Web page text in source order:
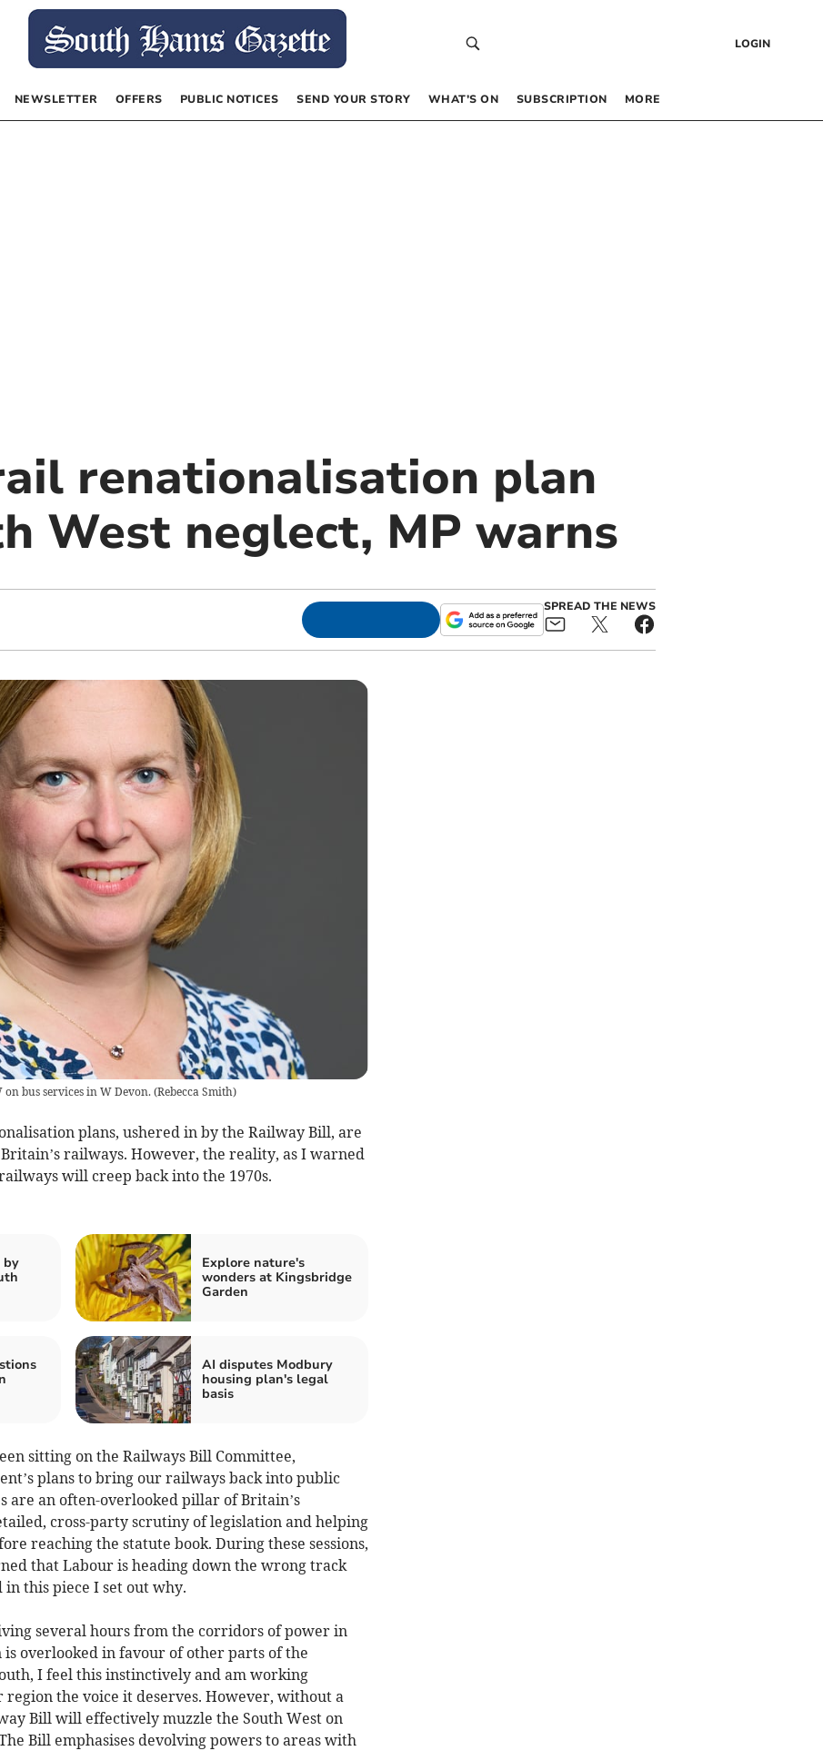
LOGIN
NEWSLETTER OFFERS PUBLIC NOTICES SEND YOUR STORY WHAT’S ON SUBSCRIPTION MORE
renationalisation plan
West neglect, MP warns
SPREAD THE NEWS
on bus services in W Devon.(Rebecca Smith)
plans, ushered in by the Railway Bill, are
railways. However, the reality, as I warned
will creep back into the 1970s.
by
Explore nature's
wonders at Kingsbridge
Garden
AI disputes Modbury
housing plan's legal
basis
sitting on the Railways Bill Committee,
plans to bring our railways back into public
are an often-overlooked pillar of Britain’s
cross-party scrutiny of legislation and helping
reaching the statute book. During these sessions,
that Labour is heading down the wrong track
this piece I set out why.
several hours from the corridors of power in
overlooked in favour of other parts of the
I feel this instinctively and am working
region the voice it deserves. However, without a
Bill will effectively muzzle the South West on
Bill emphasises devolving powers to areas with